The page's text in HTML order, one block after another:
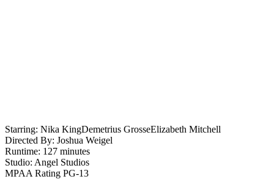
Starring: Nika KingDemetrius GrosseElizabeth Mitchell
Directed By: Joshua Weigel
Runtime: 127 minutes
Studio: Angel Studios
MPAA Rating PG-13